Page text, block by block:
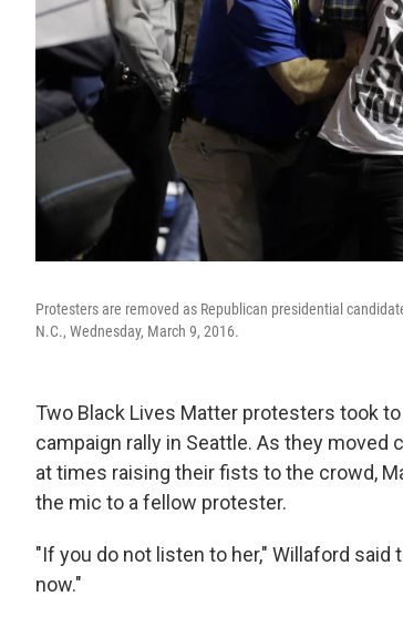
Protesters are removed as Republican presidential
N.C., Wednesday, March 9, 2016.
Two Black Lives Matter protesters took
campaign rally in Seattle. As they moved
at times raising their fists to the crowd,
the mic to a fellow protester.
"If you do not listen to her," Willaford
now."